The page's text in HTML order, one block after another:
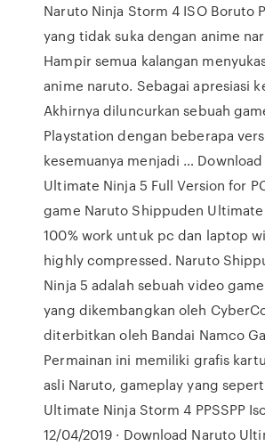
Naruto Ninja Storm 4 ISO Boruto
yang tidak suka dengan anime
Hampir semua kalangan
anime naruto. Sebagai apresiasi
Akhirnya diluncurkan sebuah
Playstation dengan beberapa
kesemuanya menjadi …
Ultimate Ninja 5 Full Version for
game Naruto Shippuden
100% work untuk pc dan laptop
highly compressed. Naruto
Ninja 5 adalah sebuah video
yang dikembangkan oleh
diterbitkan oleh Bandai Namco
Permainan ini memiliki grafis
asli Naruto, gameplay yang
Ultimate Ninja Storm 4 PPSSPP
12/04/2019 · Download Naruto